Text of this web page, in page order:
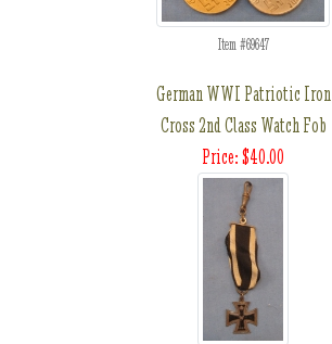
Item #69647
German WWI Patriotic Iron
Cross 2nd Class Watch Fob
Price: $40.00